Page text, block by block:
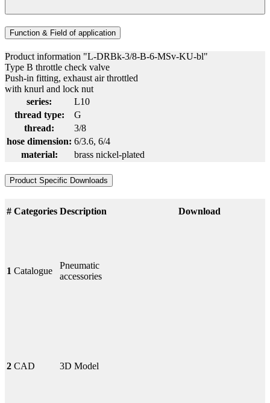
Function & Field of application
Product information "L-DRBk-3/8-B-6-MSv-KU-bl"
Type B throttle check valve
Push-in fitting, exhaust air throttled
with knurl and lock nut
series:
L10
thread type:
G
thread:
3/8
hose dimension: 6/3.6, 6/4
material:
brass nickel-plated
Product Specific Downloads
# Categories Description Download
1 Catalogue
Pneumatic
accessories
2 CAD 3D Model